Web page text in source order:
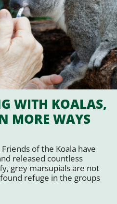
WITH KOALAS,
MORE WAYS
of the Koala have
released countless
grey marsupials are not
refuge in the groups